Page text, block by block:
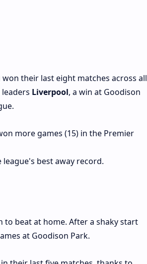
won their last eight matches across all
Liverpool, a win at Goodison
more games (15) in the Premier
league's best away record.
to beat at home. After a shaky start
at Goodison Park.